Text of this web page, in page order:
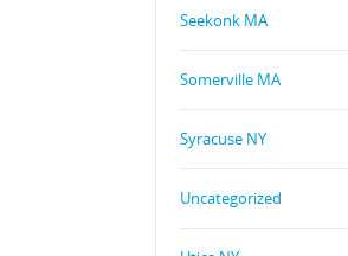
Seekonk MA
Somerville MA
Syracuse NY
Uncategorized